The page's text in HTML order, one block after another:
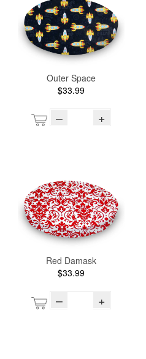
Outer Space
$33.99
– +
Red Damask
$33.99
– +